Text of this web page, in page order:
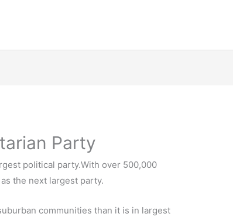
Party
political party.With over 500,000
the next largest party.
communities than it is in largest